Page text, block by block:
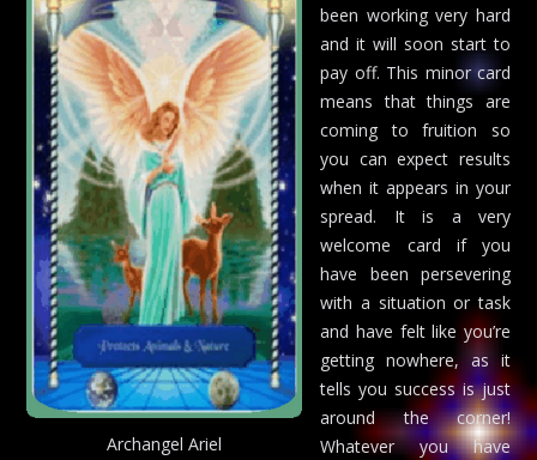
Archangel Ariel
been working very hard
and it will soon start to
pay off. This minor card
means that things are
coming to fruition so
you can expect results
when it appears in your
spread. It is a very
welcome card if you
have been persevering
with a situation or task
and have felt like you’re
getting nowhere, as it
tells you success is just
around the corner!
Whatever you have